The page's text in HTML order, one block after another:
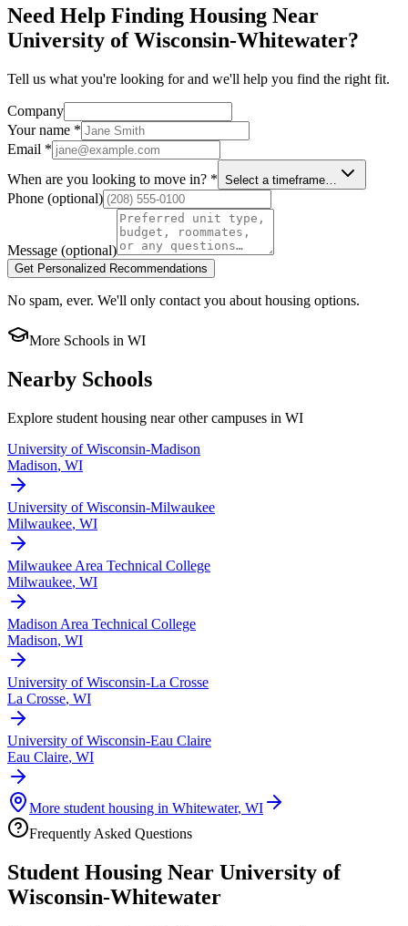
Need Help Finding Housing Near
University of Wisconsin-Whitewater?
Tell us what you're looking for and we'll help you find the right fit.
Company
Your name *
Email *
When are you looking to move in? * Select a timeframe…
Phone (optional)
Message (optional)
Get Personalized Recommendations
No spam, ever. We'll only contact you about housing options.
More Schools in WI
Nearby Schools
Explore student housing near other campuses in WI
University of Wisconsin-Madison
Madison, WI
University of Wisconsin-Milwaukee
Milwaukee, WI
Milwaukee Area Technical College
Milwaukee, WI
Madison Area Technical College
Madison, WI
University of Wisconsin-La Crosse
La Crosse, WI
University of Wisconsin-Eau Claire
Eau Claire, WI
More student housing in Whitewater, WI
Frequently Asked Questions
Student Housing Near University of
Wisconsin-Whitewater